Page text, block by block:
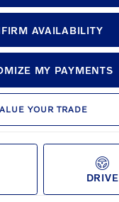
AVAILABILITY
MY PAYMENTS
YOUR TRADE
DRIVE